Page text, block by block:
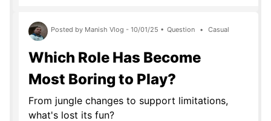
Posted by Manish Vlog - 10/01/25 • Question • Casual
Which Role Has Become
Most Boring to Play?
From jungle changes to support limitations,
what's lost its fun?